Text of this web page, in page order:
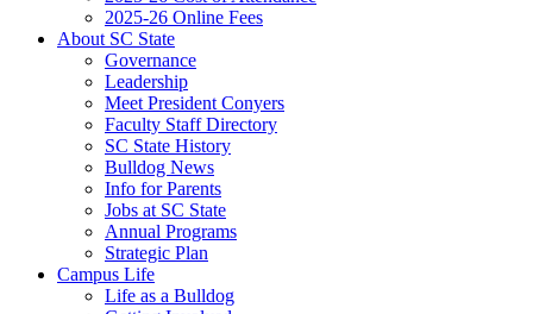
2025-26 Online Fees
About SC State
Governance
Leadership
Meet President Conyers
Faculty Staff Directory
SC State History
Bulldog News
Info for Parents
Jobs at SC State
Annual Programs
Strategic Plan
Campus Life
Life as a Bulldog